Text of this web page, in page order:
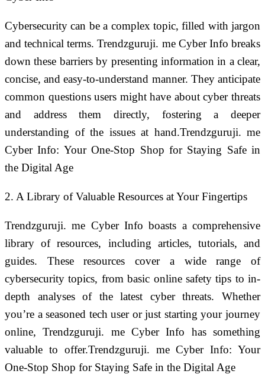
Cybersecurity can be a complex topic, filled with jargon
and technical terms. Trendzguruji. me Cyber Info breaks
down these barriers by presenting information in a clear,
concise, and easy-to-understand manner. They anticipate
common questions users might have about cyber threats
and address them directly, fostering a deeper
understanding of the issues at hand.Trendzguruji. me
Cyber Info: Your One-Stop Shop for Staying Safe in
the Digital Age
2. A Library of Valuable Resources at Your Fingertips
Trendzguruji. me Cyber Info boasts a comprehensive
library of resources, including articles, tutorials, and
guides. These resources cover a wide range of
cybersecurity topics, from basic online safety tips to in-
depth analyses of the latest cyber threats. Whether
you’re a seasoned tech user or just starting your journey
online, Trendzguruji. me Cyber Info has something
valuable to offer.Trendzguruji. me Cyber Info: Your
One-Stop Shop for Staying Safe in the Digital Age